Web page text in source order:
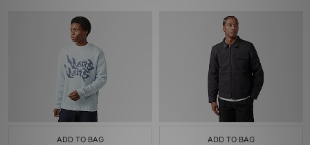
ADD TO BAG ADD TO BAG